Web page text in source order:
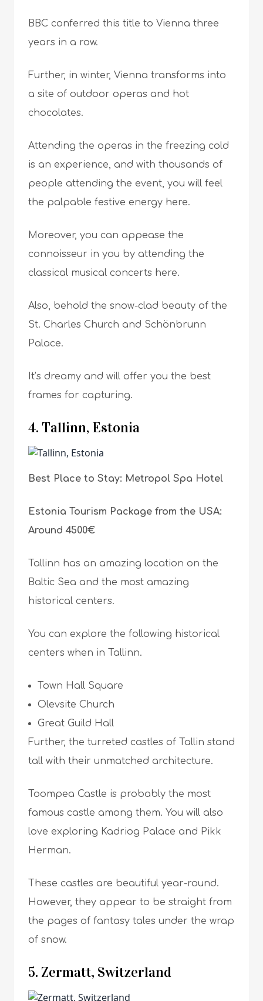
BBC conferred this title to Vienna three
years in a row.
Further, in winter, Vienna transforms into
a site of outdoor operas and hot
chocolates.
Attending the operas in the freezing cold
is an experience, and with thousands of
people attending the event, you will feel
the palpable festive energy here.
Moreover, you can appease the
connoisseur in you by attending the
classical musical concerts here.
Also, behold the snow-clad beauty of the
St. Charles Church and Schönbrunn
Palace.
It’s dreamy and will offer you the best
frames for capturing.
4. Tallinn, Estonia
Best Place to Stay: Metropol Spa Hotel
Estonia Tourism Package from the USA:
Around 4500€
Tallinn has an amazing location on the
Baltic Sea and the most amazing
historical centers.
You can explore the following historical
centers when in Tallinn.
Town Hall Square
Olevsite Church
Great Guild Hall
Further, the turreted castles of Tallin stand
tall with their unmatched architecture.
Toompea Castle is probably the most
famous castle among them. You will also
love exploring Kadriog Palace and Pikk
Herman.
These castles are beautiful year-round.
However, they appear to be straight from
the pages of fantasy tales under the wrap
of snow.
5. Zermatt, Switzerland